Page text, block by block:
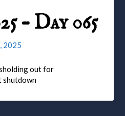
– Day 065
2025
out for
shutdown